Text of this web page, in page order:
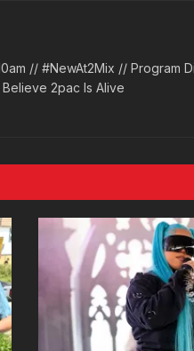
// #NewAt2Mix // Program
2pac Is Alive